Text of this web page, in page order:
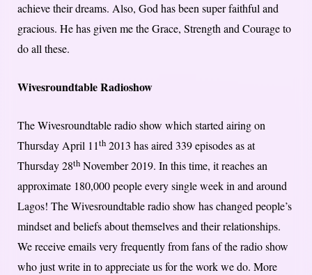
achieve their dreams. Also, God has been super faithful and
gracious. He has given me the Grace, Strength and Courage to
do all these.
Wivesroundtable Radioshow
The Wivesroundtable radio show which started airing on
Thursday April 11th 2013 has aired 339 episodes as at
Thursday 28th November 2019. In this time, it reaches an
approximate 180,000 people every single week in and around
Lagos! The Wivesroundtable radio show has changed people’s
mindset and beliefs about themselves and their relationships.
We receive emails very frequently from fans of the radio show
who just write in to appreciate us for the work we do. More